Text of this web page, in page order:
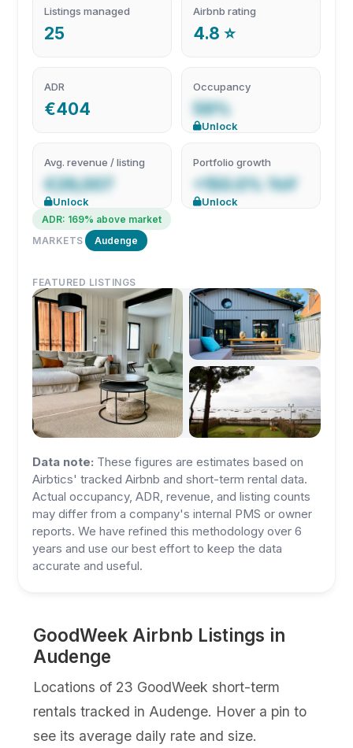
Listings managed
25
Airbnb rating
4.8 ⭐
ADR
€404
Occupancy
59%
Unlock
Avg. revenue / listing
€29,007
Unlock
Portfolio growth
+150.0% YoY
Unlock
ADR: 169% above market
MARKETS
Audenge
FEATURED LISTINGS
Data note: These figures are estimates based on
Airbtics' tracked Airbnb and short-term rental data.
Actual occupancy, ADR, revenue, and listing counts
may differ from a company's internal PMS or owner
reports. We have refined this methodology over 6
years and use our best effort to keep the data
accurate and useful.
GoodWeek Airbnb Listings in
Audenge
Locations of 23 GoodWeek short-term
rentals tracked in Audenge. Hover a pin to
see its average daily rate and size.